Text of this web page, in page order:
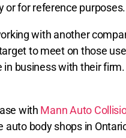
or for reference purposes.
with another
to meet on those
business with their
with Mann Auto
auto body shops in